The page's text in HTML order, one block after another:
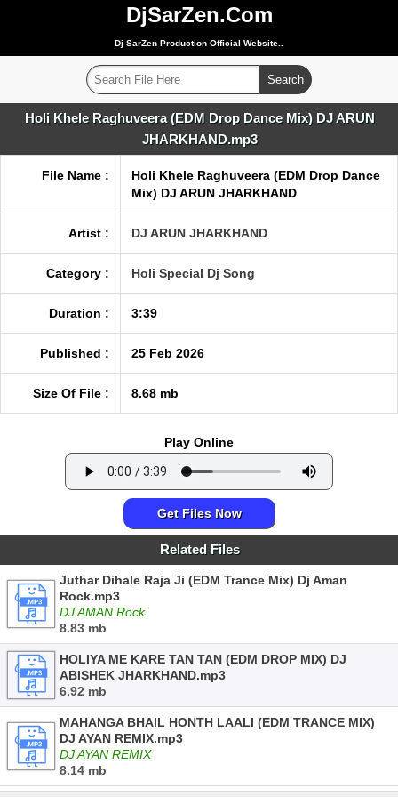
DjSarZen.Com
Dj SarZen Production Official Website..
Holi Khele Raghuveera (EDM Drop Dance Mix) DJ ARUN
JHARKHAND.mp3
File Name :
Holi Khele Raghuveera (EDM Drop Dance
Mix) DJ ARUN JHARKHAND
Artist : DJ ARUN JHARKHAND
Category : Holi Special Dj Song
Duration : 3:39
Published : 25 Feb 2026
Size Of File : 8.68 mb
Play Online
Get Files Now
Related Files
Juthar Dihale Raja Ji (EDM Trance Mix) Dj Aman
Rock.mp3
DJ AMAN Rock
8.83 mb
HOLIYA ME KARE TAN TAN (EDM DROP MIX) DJ
ABISHEK JHARKHAND.mp3
6.92 mb
MAHANGA BHAIL HONTH LAALI (EDM TRANCE MIX)
DJ AYAN REMIX.mp3
DJ AYAN REMIX
8.14 mb